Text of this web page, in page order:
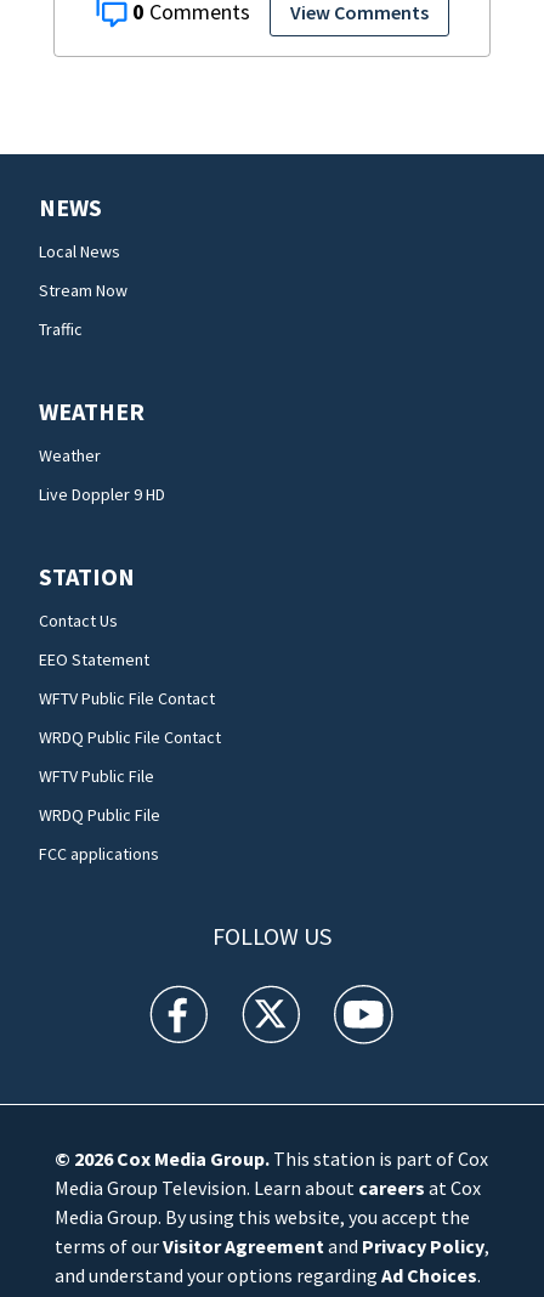
0 View Comments
NEWS
Local News
Stream Now
Traffic
WEATHER
Weather
Live Doppler 9 HD
STATION
Contact Us
EEO Statement
WFTV Public File Contact
WRDQ Public File Contact
WFTV Public File
WRDQ Public File
FCC applications
FOLLOW US
WFTV facebook feed(Opens a new window)
WFTV twitter feed(Opens a new
WFTV youtube
© 2026Cox Media Group.This station is part of Cox
Media Group Television. Learn about careers at Cox
Media Group. By using this website, you accept the
terms of ourVisitor Agreementand Privacy Policy,
and understand your options regarding Ad Choices.